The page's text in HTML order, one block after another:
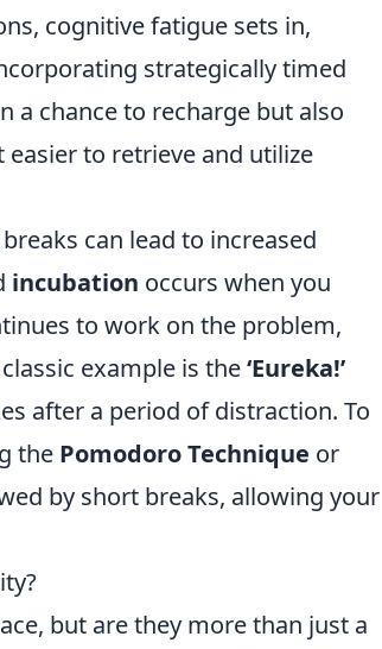
cognitive fatigue sets in,
strategically timed
a chance to recharge but also
to retrieve and utilize
can lead to increased
incubation occurs when you
to work on the problem,
example is the‘Eureka!’
after a period of distraction. To
the Pomodoro Technique or
by short breaks, allowing your
but are they more than just a